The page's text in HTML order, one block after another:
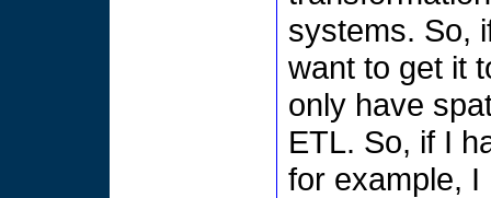
systems. So,
want to get it
only have
ETL. So, if I
for example,